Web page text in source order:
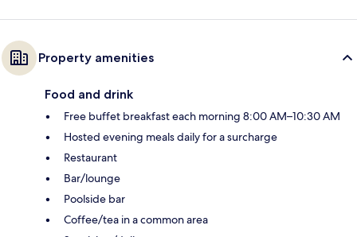
Property amenities
Food and drink
Free buffet breakfast each morning 8:00 AM–10:30 AM
Hosted evening meals daily for a surcharge
Restaurant
Bar/lounge
Poolside bar
Coffee/tea in a common area